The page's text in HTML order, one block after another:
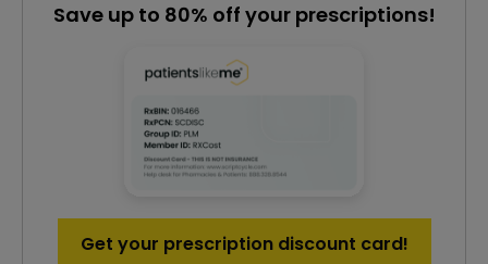
Save up to 80% off your prescriptions!
Get your prescription discount card!